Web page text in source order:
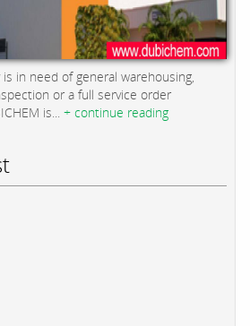
in need of general warehousing,
or a full service order
is... + continue reading